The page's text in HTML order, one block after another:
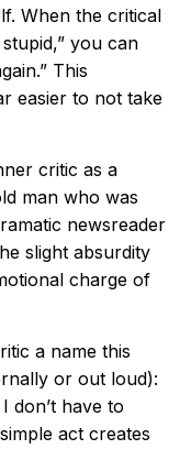
When the critical
you can
This
easier to not take
critic as a
man who was
newsreader
slight absurdity
charge of
a name this
or out loud):
don’t have to
act creates